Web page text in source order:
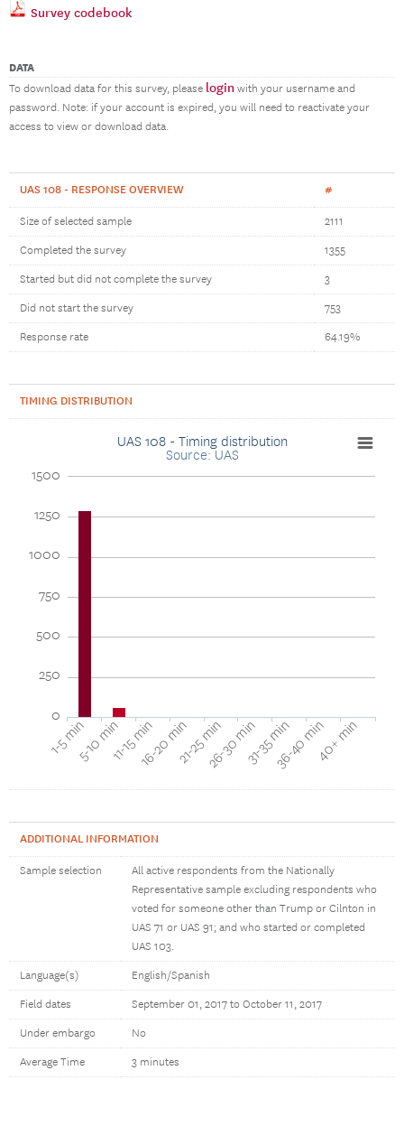
Survey codebook
DATA
To download data for this survey, please login with your username and
password. Note: if your account is expired, you will need to reactivate your
access to view or download data.
UAS 108 - RESPONSE OVERVIEW #
Size of selected sample 2111
Completed the survey 1355
Started but did not complete the survey 3
Did not start the survey 753
Response rate 64.19%
TIMING DISTRIBUTION
UAS 108 - Timing distribution
Source: UAS
1-5 min5-10 min11-15 min16-20 min21-25 min26-30 min31-35 min36-40 min40+ min
0
250
500
750
1000
1250
1500
ADDITIONAL INFORMATION
Sample selection
All active respondents from the Nationally
Representative sample excluding respondents who
voted for someone other than Trump or Cilnton in
UAS 71 or UAS 91; and who started or completed
UAS 103.
Language(s) English/Spanish
Field dates September 01, 2017 to October 11, 2017
Under embargo No
Average Time 3 minutes